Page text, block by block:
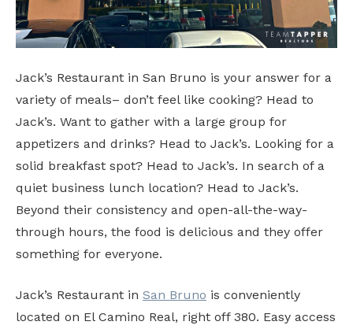
Jack’s Restaurant in San Bruno is your answer for a
variety of meals– don’t feel like cooking? Head to
Jack’s. Want to gather with a large group for
appetizers and drinks? Head to Jack’s. Looking for a
solid breakfast spot? Head to Jack’s. In search of a
quiet business lunch location? Head to Jack’s.
Beyond their consistency and open-all-the-way-
through hours, the food is delicious and they offer
something for everyone.
Jack’s Restaurant in San Bruno is conveniently
located on El Camino Real, right off 380. Easy access